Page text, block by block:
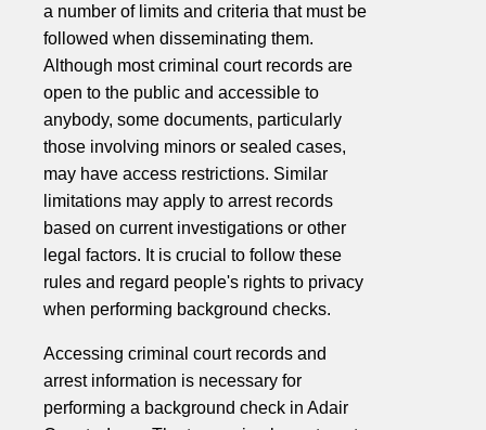
a number of limits and criteria that must be
followed when disseminating them.
Although most criminal court records are
open to the public and accessible to
anybody, some documents, particularly
those involving minors or sealed cases,
may have access restrictions. Similar
limitations may apply to arrest records
based on current investigations or other
legal factors. It is crucial to follow these
rules and regard people's rights to privacy
when performing background checks.
Accessing criminal court records and
arrest information is necessary for
performing a background check in Adair